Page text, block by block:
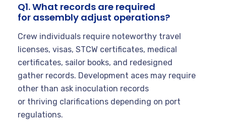
Q1. What records are required
for assembly adjust operations?
Crew individuals require noteworthy travel
licenses, visas, STCW certificates, medical
certificates, sailor books, and redesigned
gather records. Development aces may require
other than ask inoculation records
or thriving clarifications depending on port
regulations.